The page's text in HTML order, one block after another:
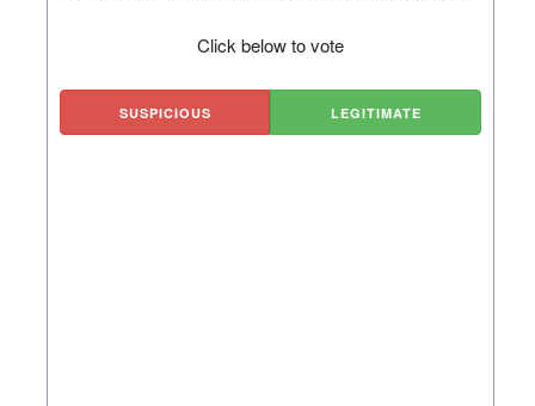
Click below to vote
SUSPICIOUS LEGITIMATE